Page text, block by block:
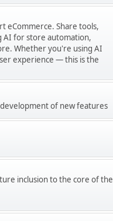
eCommerce. Share tools,
AI for store automation,
Whether you're using AI
experience — this is the
of new features
inclusion to the core of the